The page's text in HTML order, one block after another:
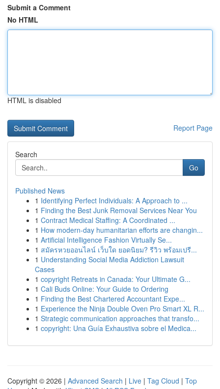
Submit a Comment
No HTML
HTML is disabled
Report Page
Search
Go
Published News
1 Identifying Perfect Individuals: A Approach to ...
1 Finding the Best Junk Removal Services Near You
1 Contract Medical Staffing: A Coordinated ...
1 How modern-day humanitarian efforts are changin...
1 Artificial Intelligence Fashion Virtually Se...
1 สมัครหวยออนไลน์ เว็บใด ยอดนิยม? รีวิว พร้อมเปรี...
1 Understanding Social Media Addiction Lawsuit
Cases
1 copyright Retreats in Canada: Your Ultimate G...
1 Cali Buds Online: Your Guide to Ordering
1 Finding the Best Chartered Accountant Expe...
1 Experience the Ninja Double Oven Pro Smart XL R...
1 Strategic communication approaches that transfo...
1 copyright: Una Guía Exhaustiva sobre el Medica...
Copyright © 2026 | Advanced Search | Live | Tag Cloud | Top